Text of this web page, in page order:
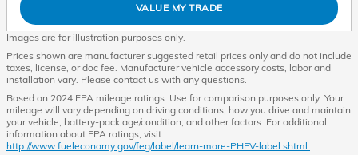
VALUE MY TRADE
Images are for illustration purposes only.
Prices shown are manufacturer suggested retail prices only and do not include
taxes, license, or doc fee. Manufacturer vehicle accessory costs, labor and
installation vary. Please contact us with any questions.
Based on 2024 EPA mileage ratings. Use for comparison purposes only. Your
mileage will vary depending on driving conditions, how you drive and maintain
your vehicle, battery-pack age/condition, and other factors. For additional
information about EPA ratings, visit
http://www.fueleconomy.gov/feg/label/learn-more-PHEV-label.shtml.